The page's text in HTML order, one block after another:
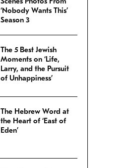
‘Nobody Wants This’
Season 3
The 5 Best Jewish
Moments on ‘Life,
Larry, and the Pursuit
of Unhappiness’
The Hebrew Word at
the Heart of ‘East of
Eden’